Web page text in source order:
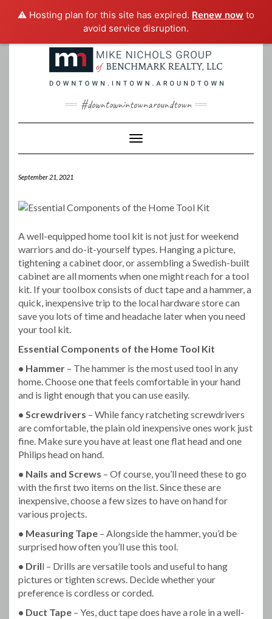
⚠️ Hosting plan for this site has expired. Renew now to
avoid service disruption.
#downtownintownaroundtown
Toggle Navigation
September 21, 2021
A well-equipped home tool kit is not just for weekend
warriors and do-it-yourself types. Hanging a picture,
tightening a cabinet door, or assembling a Swedish-built
cabinet are all moments when one might reach for a tool
kit. If your toolbox consists of duct tape and a hammer, a
quick, inexpensive trip to the local hardware store can
save you lots of time and headache later when you need
your tool kit.
Essential Components of the Home Tool Kit
• Hammer – The hammer is the most used tool in any
home. Choose one that feels comfortable in your hand
and is light enough that you can use easily.
• Screwdrivers – While fancy ratcheting screwdrivers
are comfortable, the plain old inexpensive ones work just
fine. Make sure you have at least one flat head and one
Philips head on hand.
• Nails and Screws – Of course, you’ll need these to go
with the first two items on the list. Since these are
inexpensive, choose a few sizes to have on hand for
various projects.
• Measuring Tape – Alongside the hammer, you’d be
surprised how often you’ll use this tool.
• Drill – Drills are versatile tools and useful to hang
pictures or tighten screws. Decide whether your
preference is cordless or corded.
• Duct Tape – Yes, duct tape does have a role in a well-